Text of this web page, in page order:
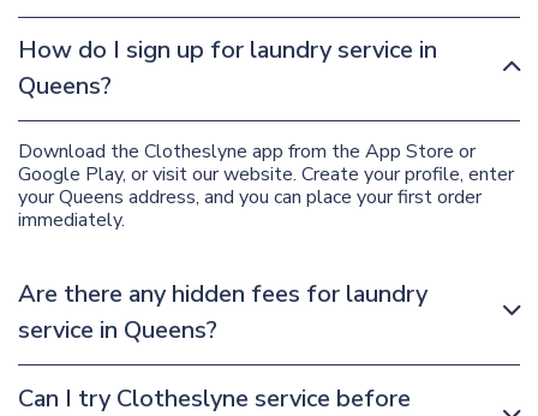
How do I sign up for laundry service in
Queens?
Download the Clotheslyne app from the App Store or
Google Play, or visit our website. Create your profile, enter
your Queens address, and you can place your first order
immediately.
Are there any hidden fees for laundry
service in Queens?
Can I try Clotheslyne service before